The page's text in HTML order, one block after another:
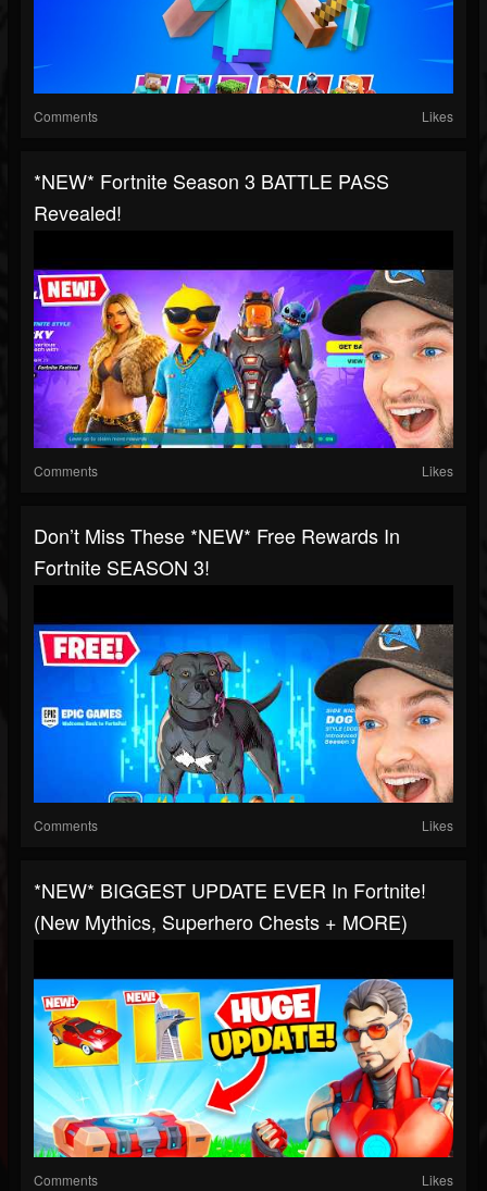
Comments Likes
*NEW* Fortnite Season 3 BATTLE PASS
Revealed!
Comments Likes
Don’t Miss These *NEW* Free Rewards In
Fortnite SEASON 3!
Comments Likes
*NEW* BIGGEST UPDATE EVER In Fortnite!
(New Mythics, Superhero Chests + MORE)
Comments Likes